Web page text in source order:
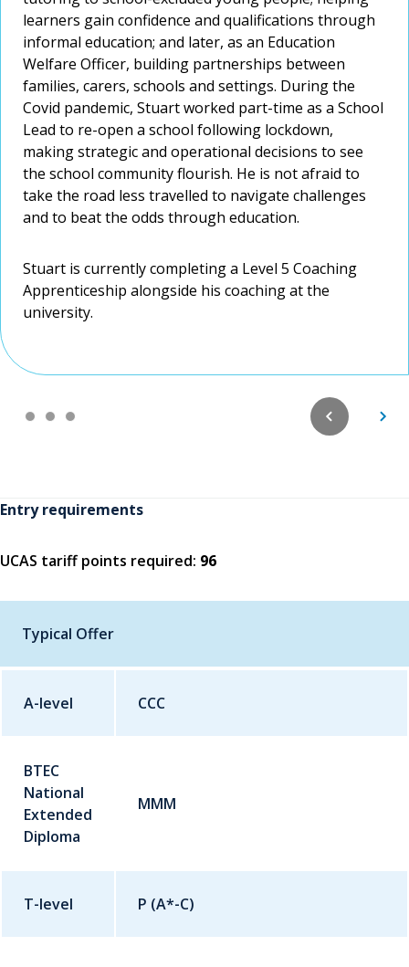
interest in technology, particularly the application of
AI in education. For her PhD, Rebecca explored how
social media-dominated culture impacts the concept
of self.
learners gain confidence and qualifications through
informal education; and later, as an Education
Welfare Officer, building partnerships between
families, carers, schools and settings. During the
Covid pandemic, Stuart worked part-time as a School
Lead to re-open a school following lockdown,
making strategic and operational decisions to see
the school community flourish. He is not afraid to
take the road less travelled to navigate challenges
and to beat the odds through education.
Stuart is currently completing a Level 5 Coaching
Apprenticeship alongside his coaching at the
university.
growing number of international students who are
choosing to study at Worcester.
managers.
Simon is a Fellow of the Higher Education Academy
(HEA) and a Fellow of the Royal Society for the
Encouragement of the Arts, Manufactures and
Commerce (FRSA).
interest in technology, particularly the application of
AI in education. For her PhD, Rebecca explored how
social media-dominated culture impacts the concept
of self.
learners gain confidence and qualifications through
informal education; and later, as an Education
Welfare Officer, building partnerships between
families, carers, schools and settings. During the
Covid pandemic, Stuart worked part-time as a School
Lead to re-open a school following lockdown,
making strategic and operational decisions to see
the school community flourish. He is not afraid to
take the road less travelled to navigate challenges
and to beat the odds through education.
Stuart is currently completing a Level 5 Coaching
Apprenticeship alongside his coaching at the
university.
Entry requirements
UCAS tariff points required: 96
Typical Offer
Qualification Grade
A-level CCC
BTEC
National
Extended
Diploma
MMM
T-level P (A*-C)